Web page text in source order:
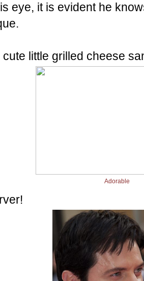
eye, it is evident he
cute little grilled cheese
Adorable